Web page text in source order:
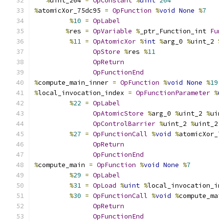
%atomicXor_75dc95 = OpFunction %void None %7
%10 = OpLabel
%res = OpVariable % _ptr_Function_int
%11 = OpAtomicXor %int %arg_0 %uint_2
OpStore %res %11
OpReturn
OpFunctionEnd
%compute_main_inner = OpFunction %void None %19
%local_invocation_index = OpFunctionParameter %
%22 = OpLabel
OpAtomicStore %arg_0 %uint_2 %
OpControlBarrier %uint_2 %
%27 = OpFunctionCall %void %
OpReturn
OpFunctionEnd
%compute_main = OpFunction %void None %7
%29 = OpLabel
%31 = OpLoad %uint %
%30 = OpFunctionCall %void %
OpReturn
OpFunctionEnd